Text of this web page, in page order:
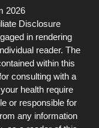
2026
Disclosure
in rendering
reader. The
within this
consulting with a
health require
or responsible for
any information